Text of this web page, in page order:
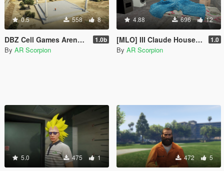
0.5 558 8
DBZ Cell Games Arena [Add-on] 1.0b
By AR Scorpion
4.88 696 12
[MLO] III Claude House [Add-On SP / FiveM] 1.0 1.0
By AR Scorpion
5.0 475 1 472 5